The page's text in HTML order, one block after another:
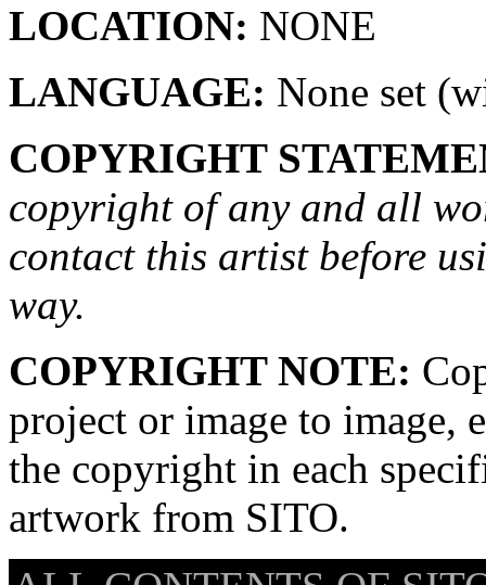
LOCATION: NONE
LANGUAGE: None set
COPYRIGHT
copyright of any and all
contact this artist before
way.
COPYRIGHT NOTE:
project or image to image,
the copyright in each
artwork from SITO.